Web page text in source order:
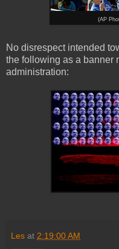
(AP
No disrespect intended
the following as a banner
administration:
Les at 2:19:00 AM